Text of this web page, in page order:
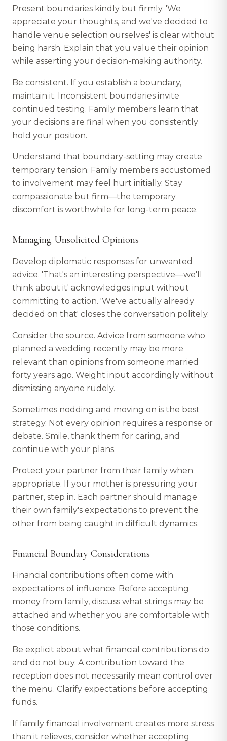
Present boundaries kindly but firmly. 'We
appreciate your thoughts, and we've decided to
handle venue selection ourselves' is clear without
being harsh. Explain that you value their opinion
while asserting your decision-making authority.
Be consistent. If you establish a boundary,
maintain it. Inconsistent boundaries invite
continued testing. Family members learn that
your decisions are final when you consistently
hold your position.
Understand that boundary-setting may create
temporary tension. Family members accustomed
to involvement may feel hurt initially. Stay
compassionate but firm—the temporary
discomfort is worthwhile for long-term peace.
Managing Unsolicited Opinions
Develop diplomatic responses for unwanted
advice. 'That's an interesting perspective—we'll
think about it' acknowledges input without
committing to action. 'We've actually already
decided on that' closes the conversation politely.
Consider the source. Advice from someone who
planned a wedding recently may be more
relevant than opinions from someone married
forty years ago. Weight input accordingly without
dismissing anyone rudely.
Sometimes nodding and moving on is the best
strategy. Not every opinion requires a response or
debate. Smile, thank them for caring, and
continue with your plans.
Protect your partner from their family when
appropriate. If your mother is pressuring your
partner, step in. Each partner should manage
their own family's expectations to prevent the
other from being caught in difficult dynamics.
Financial Boundary Considerations
Financial contributions often come with
expectations of influence. Before accepting
money from family, discuss what strings may be
attached and whether you are comfortable with
those conditions.
Be explicit about what financial contributions do
and do not buy. A contribution toward the
reception does not necessarily mean control over
the menu. Clarify expectations before accepting
funds.
If family financial involvement creates more stress
than it relieves, consider whether accepting